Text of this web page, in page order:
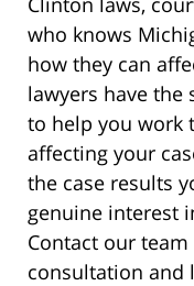
who knows
how they can
lawyers have the
to help you work
affecting your
the case results
genuine interest
Contact our
consultation and